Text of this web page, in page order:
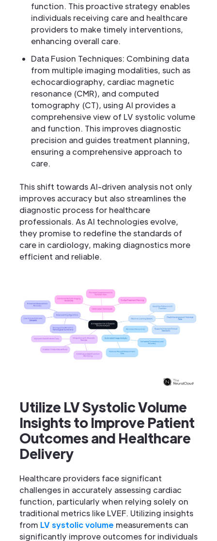
function. This proactive strategy enables
individuals receiving care and healthcare
providers to make timely interventions,
enhancing overall care.
Data Fusion Techniques: Combining data
from multiple imaging modalities, such as
echocardiography, cardiac magnetic
resonance (CMR), and computed
tomography (CT), using AI provides a
comprehensive view of LV systolic volume
and function. This improves diagnostic
precision and guides treatment planning,
ensuring a comprehensive approach to
care.
This shift towards AI-driven analysis not only
improves accuracy but also streamlines the
diagnostic process for healthcare
professionals. As AI technologies evolve,
they promise to redefine the standards of
care in cardiology, making diagnostics more
efficient and reliable.
Utilize LV Systolic Volume
Insights to Improve Patient
Outcomes and Healthcare
Delivery
Healthcare providers face significant
challenges in accurately assessing cardiac
function, particularly when relying solely on
traditional metrics like LVEF. Utilizing insights
from LV systolic volume measurements can
significantly improve outcomes for individuals